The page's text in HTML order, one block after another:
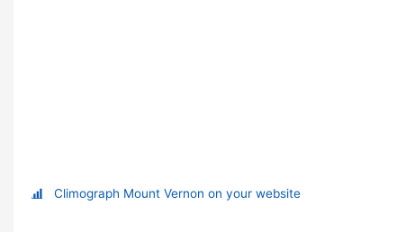
Climograph Mount Vernon on your website